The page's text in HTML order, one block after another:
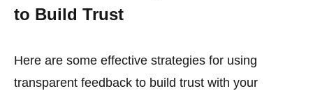
to Build Trust
Here are some effective strategies for using
transparent feedback to build trust with your